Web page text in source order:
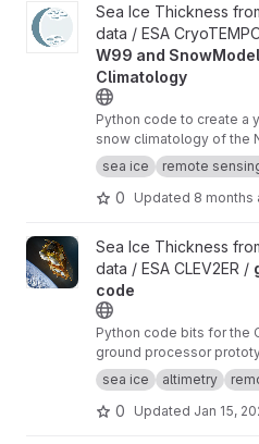
View CryoTEMPO - W99 and
Sea Ice Thickness
data / ESA
W99 and
Climatology
Python code to create a
snow climatology of the
based on SnowModel-
data.
sea ice remote
0 Updated 8 months
View ggp-prototype-code
Sea Ice Thickness
data / ESA CLEV2ER /
code
Python code bits for the
ground processor
sea ice
altimetry
0 Updated Jan 15,